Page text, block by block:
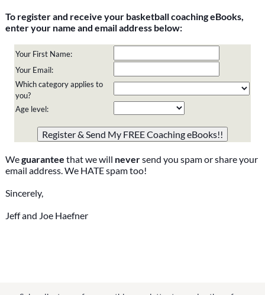
To register and receive your basketball coaching eBooks,
enter your name and email address below:
Your First Name:
Your Email:
Which category applies to
you?
Age level:
they are just to stop spam bots. Leave them blank if they
are currently blank.
Weguarantee that we will neversend you spam or share your
email address. We HATE spam too!
Sincerely,
Jeff and Joe Haefner